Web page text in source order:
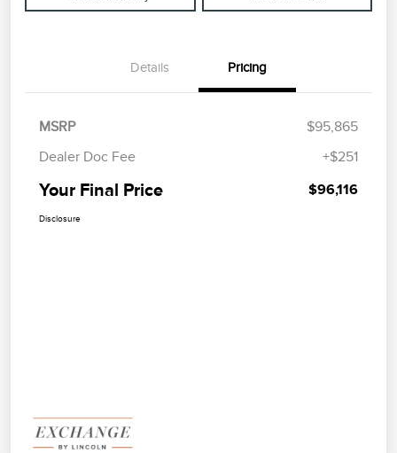
Details Pricing
MSRP
$95,865
Dealer Doc Fee
+$251
Your Final Price $96,116
Disclosure